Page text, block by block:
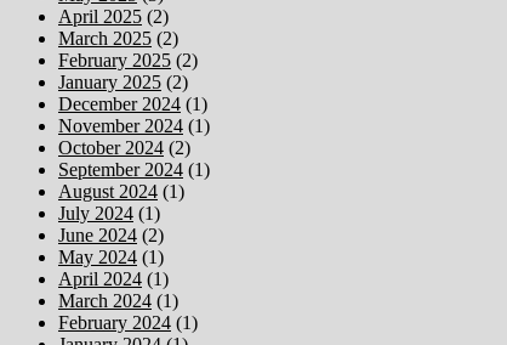
April 2025 (2)
March 2025 (2)
February 2025 (2)
January 2025 (2)
December 2024 (1)
November 2024 (1)
October 2024 (2)
September 2024 (1)
August 2024 (1)
July 2024 (1)
June 2024 (2)
May 2024 (1)
April 2024 (1)
March 2024 (1)
February 2024 (1)